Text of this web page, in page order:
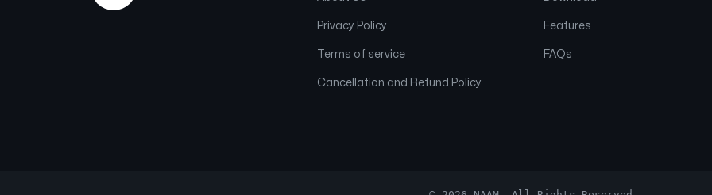
Privacy Policy
Terms of service
Cancellation and Refund Policy
Features
FAQs